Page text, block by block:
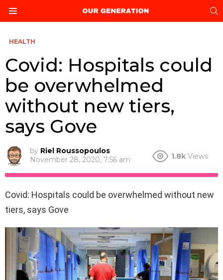
HEALTH
Covid: Hospitals could
be overwhelmed
without new tiers,
says Gove
by Riel Roussopoulos
November 28, 2020, 7:56 am
1.8k Views
Covid: Hospitals could be overwhelmed without new
tiers, says Gove